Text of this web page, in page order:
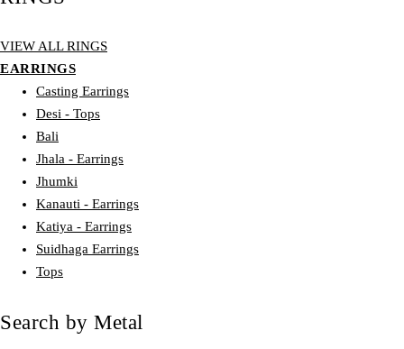
VIEW ALL RINGS
EARRINGS
Casting Earrings
Desi - Tops
Bali
Jhala - Earrings
Jhumki
Kanauti - Earrings
Katiya - Earrings
Suidhaga Earrings
Tops
Search by Metal